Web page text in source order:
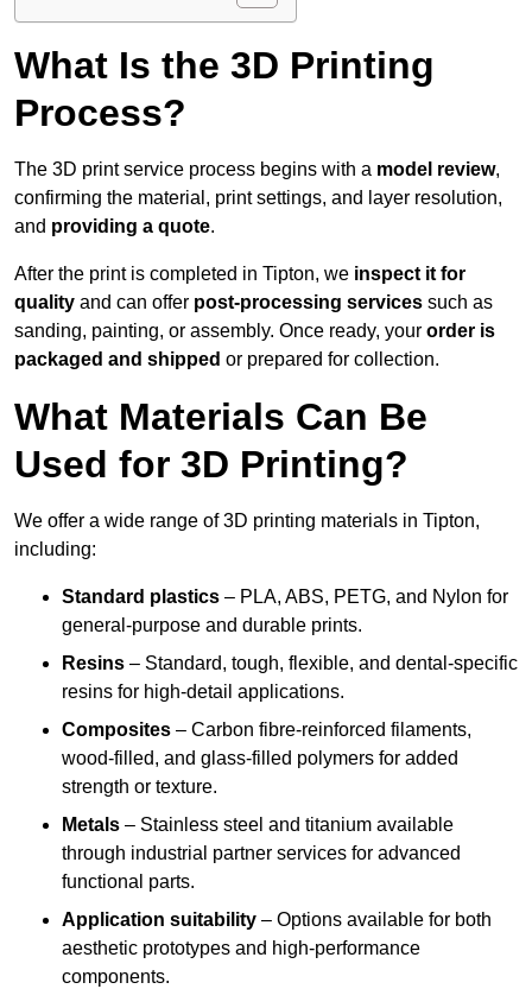
What Is the 3D Printing
Process?
The 3D print service process begins with a model review,
confirming the material, print settings, and layer resolution,
and providing a quote.
After the print is completed in Tipton, we inspect it for
quality and can offer post-processing services such as
sanding, painting, or assembly. Once ready, your order is
packaged and shipped or prepared for collection.
What Materials Can Be
Used for 3D Printing?
We offer a wide range of 3D printing materials in Tipton,
including:
Standard plastics – PLA, ABS, PETG, and Nylon for
general-purpose and durable prints.
Resins – Standard, tough, flexible, and dental-specific
resins for high-detail applications.
Composites – Carbon fibre-reinforced filaments,
wood-filled, and glass-filled polymers for added
strength or texture.
Metals – Stainless steel and titanium available
through industrial partner services for advanced
functional parts.
Application suitability – Options available for both
aesthetic prototypes and high-performance
components.